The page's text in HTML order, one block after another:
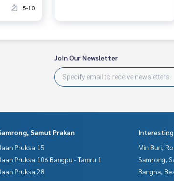
5-10
Join Our Newsletter
Samut Prakan
Pruksa 15
Pruksa 106 Bangpu - Tamru 1
Pruksa 28
Min Buri,
Samrong,
Bangna,